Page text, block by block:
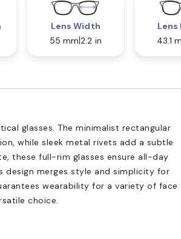
Lens Width
55 mm 2.2 in
Lens
43.1
glasses. The minimalist rectangular
while sleek metal rivets add a subtle
these full-rim glasses ensure all-day
design merges style and simplicity for
wearability for a variety of face
choice.